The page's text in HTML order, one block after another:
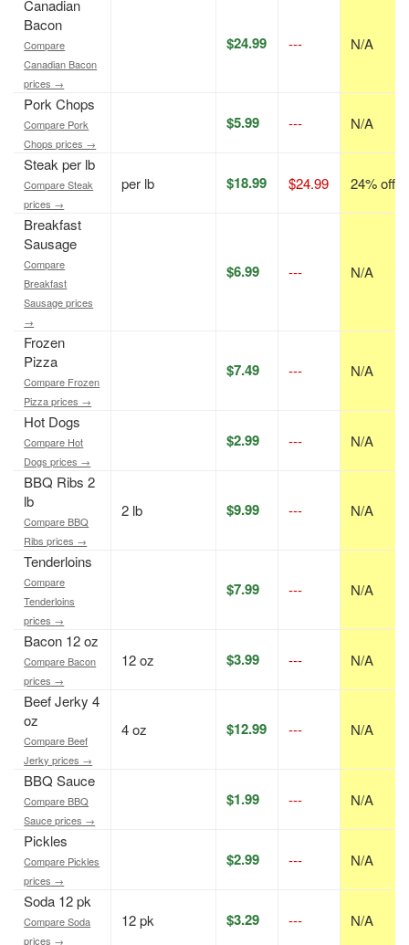
Canadian
Bacon
Compare
Canadian Bacon
prices →
$24.99 --- N/A
Pork Chops
Compare Pork
Chops prices →
$5.99 --- N/A
Steak per lb
Compare Steak
prices →
per lb $18.99 $24.99 24% off
Breakfast
Sausage
Compare
Breakfast
Sausage prices
→
$6.99 --- N/A
Frozen
Pizza
Compare Frozen
Pizza prices →
$7.49 --- N/A
Hot Dogs
Compare Hot
Dogs prices →
$2.99 --- N/A
BBQ Ribs 2
lb
Compare BBQ
Ribs prices →
2 lb $9.99 --- N/A
Tenderloins
Compare
Tenderloins
prices →
$7.99 --- N/A
Bacon 12 oz
Compare Bacon
prices →
12 oz $3.99 --- N/A
Beef Jerky 4
oz
Compare Beef
Jerky prices →
4 oz $12.99 --- N/A
BBQ Sauce
Compare BBQ
Sauce prices →
$1.99 --- N/A
Pickles
Compare Pickles
prices →
$2.99 --- N/A
Soda 12 pk
Compare Soda
prices →
12 pk $3.29 --- N/A